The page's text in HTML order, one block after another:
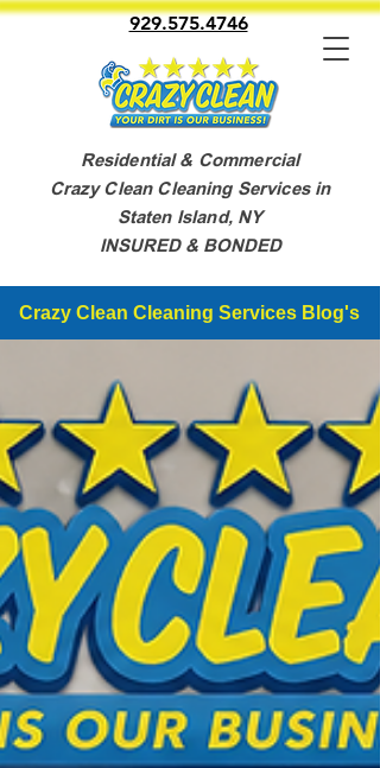
929.575.4746
Residential & Commercial
Crazy Clean Cleaning Services in
Staten Island, NY
INSURED & BONDED
Crazy Clean Cleaning Services Blog's